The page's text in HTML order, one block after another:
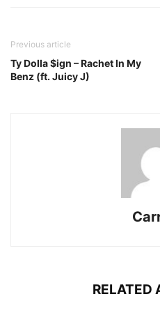
Previous article
Ty Dolla $ign – Rachet In My
Benz (ft. Juicy J)
RELATED